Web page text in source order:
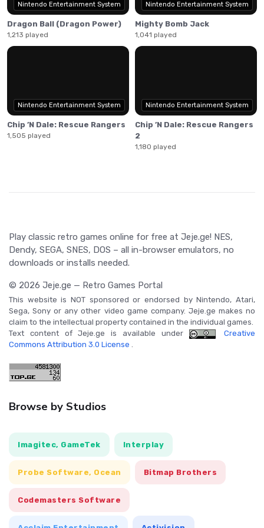
Nintendo Entertainment System
Dragon Ball (Dragon Power)
1,213 played
Nintendo Entertainment System
Mighty Bomb Jack
1,041 played
Nintendo Entertainment System
Chip ’N Dale: Rescue Rangers
1,505 played
Nintendo Entertainment System
Chip ’N Dale: Rescue Rangers
2
1,180 played
Play classic retro games online for free at Jeje.ge! NES,
Dendy, SEGA, SNES, DOS – all in-browser emulators, no
downloads or installs needed.
© 2026 Jeje.ge — Retro Games Portal
This website is NOT sponsored or endorsed by Nintendo, Atari,
Sega, Sony or any other video game company. Jeje.ge makes no
claim to the intellectual property contained in the individual games.
Text content of Jeje.ge is available under
Creative
Commons Attribution 3.0 License .
Browse by Studios
Imagitec, GameTek Interplay
Probe Software, Ocean Bitmap Brothers
Codemasters Software